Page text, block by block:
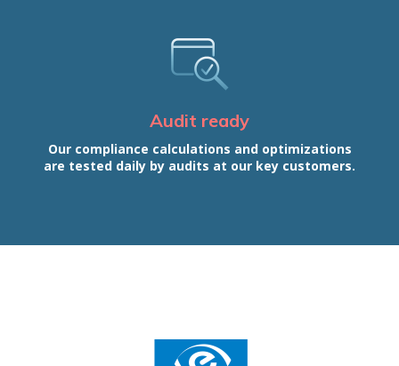
Audit ready
Our compliance calculations and optimizations
are tested daily by audits at our key customers.